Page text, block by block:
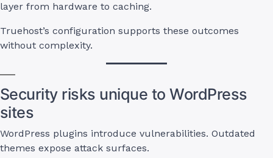
layer from hardware to caching.
Truehost’s configuration supports these outcomes
without complexity.
Security risks unique to WordPress
sites
WordPress plugins introduce vulnerabilities. Outdated
themes expose attack surfaces.